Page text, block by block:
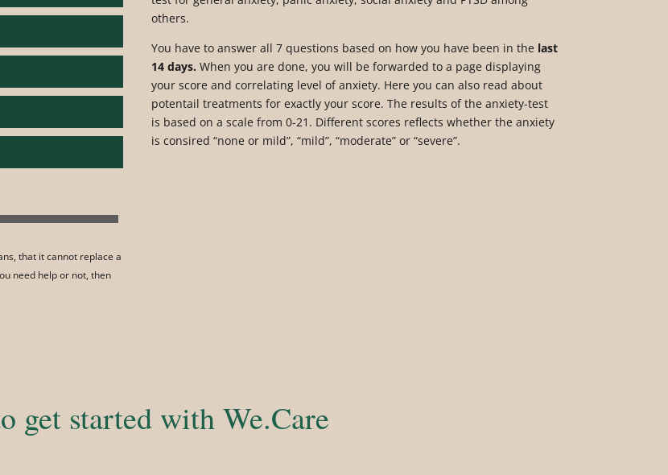
that it cannot replace a
need help or not, then
others.
You have to answer all 7 questions based on how you have been in the last
14 days. When you are done, you will be forwarded to a page displaying
your score and correlating level of anxiety. Here you can also read about
potentail treatments for exactly your score. The results of the anxiety-test
is based on a scale from 0-21. Different scores reflects whether the anxiety
is consired “none or mild”, “mild”, “moderate” or “severe”.
get started with We.Care